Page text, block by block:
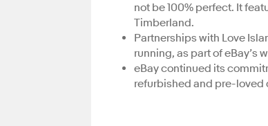
not be 100% perfect. It
Timberland.
Partnerships with Love
running, as part of
eBay continued its
refurbished and pre-loved